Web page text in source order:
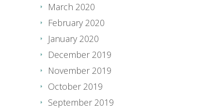
March 2020
February 2020
January 2020
December 2019
November 2019
October 2019
September 2019